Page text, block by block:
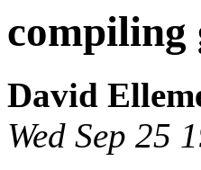
compiling
David
Wed Sep 25